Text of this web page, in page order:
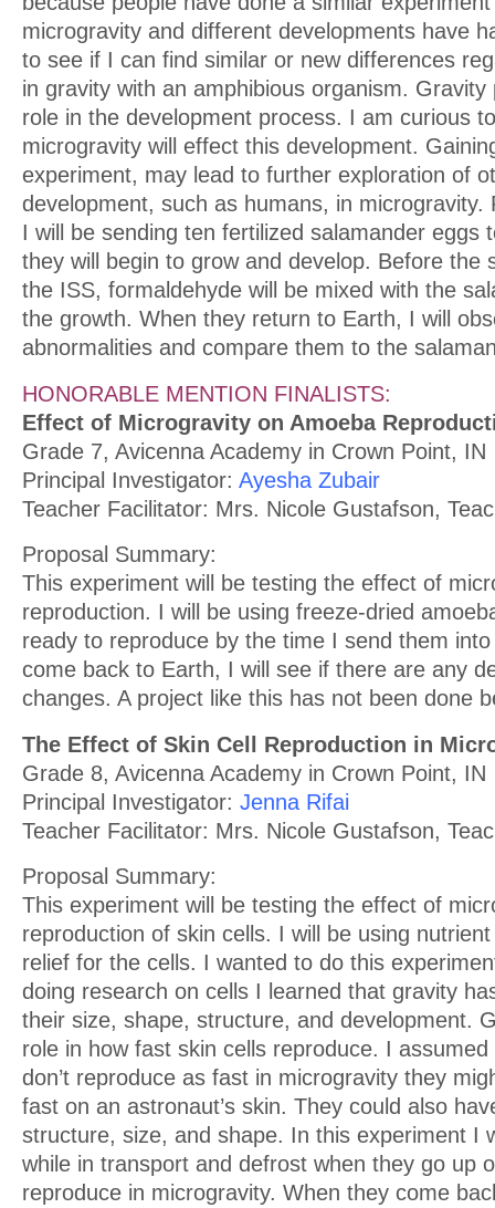
microgravity and different developments have
to see if I can find similar or new differences
in gravity with an amphibious organism.
role in the development process. I am curious
microgravity will effect this development.
experiment, may lead to further exploration of
development, such as humans, in microgravity.
I will be sending ten fertilized salamander eggs
they will begin to grow and develop. Before the
the ISS, formaldehyde will be mixed with the
the growth. When they return to Earth, I will
abnormalities and compare them to the
HONORABLE MENTION FINALISTS:
Effect of Microgravity on Amoeba
Grade 7, Avicenna Academy in Crown Point, IN
Principal Investigator: Ayesha Zubair
Teacher Facilitator: Mrs. Nicole Gustafson,
Proposal Summary:
This experiment will be testing the effect of
reproduction. I will be using freeze-dried
ready to reproduce by the time I send them
come back to Earth, I will see if there are any
changes. A project like this has not been done
The Effect of Skin Cell Reproduction in
Grade 8, Avicenna Academy in Crown Point, IN
Principal Investigator: Jenna Rifai
Teacher Facilitator: Mrs. Nicole Gustafson,
Proposal Summary:
This experiment will be testing the effect of
reproduction of skin cells. I will be using
relief for the cells. I wanted to do this
doing research on cells I learned that gravity
their size, shape, structure, and development.
role in how fast skin cells reproduce. I
don’t reproduce as fast in microgravity they
fast on an astronaut’s skin. They could also
structure, size, and shape. In this experiment I
while in transport and defrost when they go up
reproduce in microgravity. When they come